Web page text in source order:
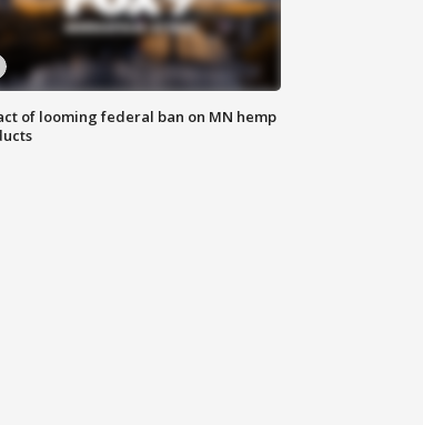
of looming federal ban on MN hemp